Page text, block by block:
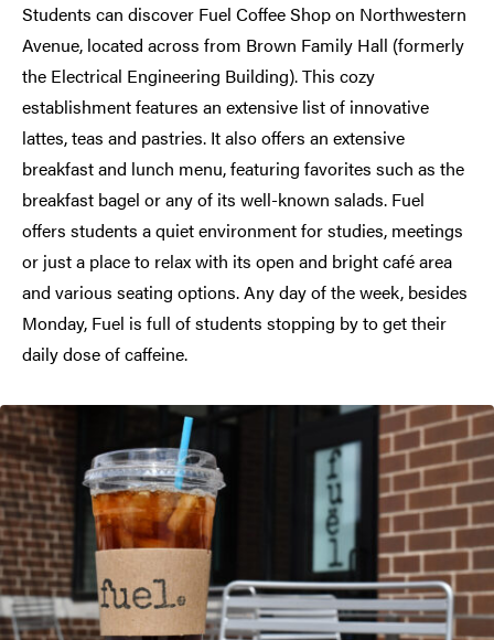
Students can discover Fuel Coffee Shop on Northwestern
Avenue, located across from Brown Family Hall (formerly
the Electrical Engineering Building). This cozy
establishment features an extensive list of innovative
lattes, teas and pastries. It also offers an extensive
breakfast and lunch menu, featuring favorites such as the
breakfast bagel or any of its well-known salads. Fuel
offers students a quiet environment for studies, meetings
or just a place to relax with its open and bright café area
and various seating options. Any day of the week, besides
Monday, Fuel is full of students stopping by to get their
daily dose of caffeine.